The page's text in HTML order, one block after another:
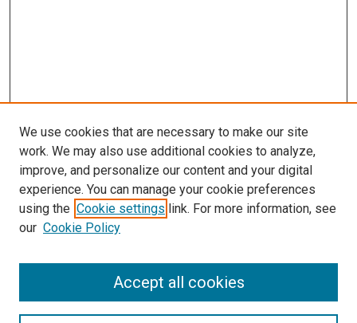
Search
We use cookies that are necessary to make our site
work. We may also use additional cookies to analyze,
improve, and personalize our content and your digital
experience. You can manage your cookie preferences
using the Cookie settings link. For more information, see
our Cookie Policy
Accept all cookies